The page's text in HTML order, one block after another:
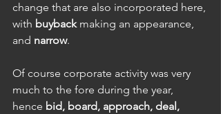
change that are also incorporated here,
with buyback making an appearance,
and narrow.
Of course corporate activity was very
much to the fore during the year,
hence bid, board, approach, deal,